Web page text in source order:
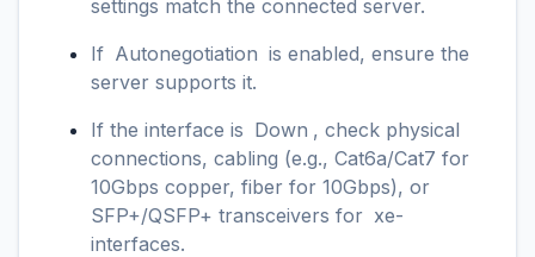
settings match the connected server.
If Autonegotiation is enabled, ensure the
server supports it.
If the interface is Down , check physical
connections, cabling (e.g., Cat6a/Cat7 for
10Gbps copper, fiber for 10Gbps), or
SFP+/QSFP+ transceivers for xe-
interfaces.